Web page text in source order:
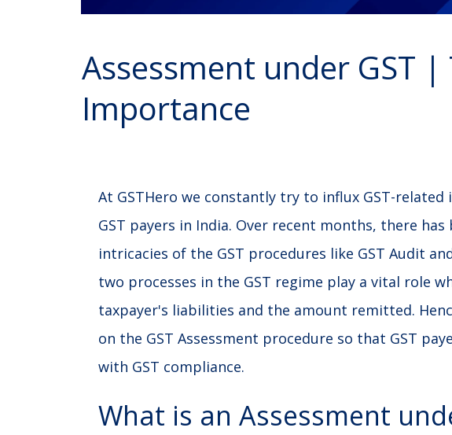
Assessment under GST |
Importance
At GSTHero we constantly try to influx GST-
GST payers in India. Over recent months, there
intricacies of the GST procedures like GST Audit
two processes in the GST regime play a vital role
taxpayer's liabilities and the amount remitted.
on the GST Assessment procedure so that GST
with GST compliance.
What is an Assessment